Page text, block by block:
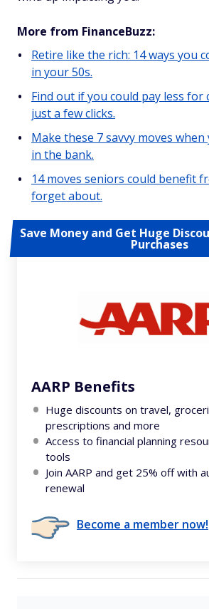
More from FinanceBuzz:
Retire like the rich: 14 ways you
in your 50s.
Find out if you could pay less for
just a few clicks.
Make these 7 savvy moves when
in the bank.
14 moves seniors could benefit
forget about.
Save Money and Get Huge
Purchases
AARP Benefits
Huge discounts on travel,
prescriptions and more
Access to financial planning
tools
Join AARP and get 25% off with
renewal
Become a member now!